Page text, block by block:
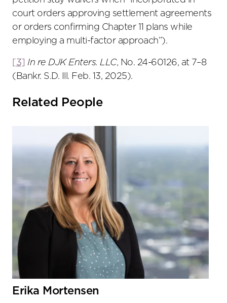
court orders approving settlement agreements
or orders confirming Chapter 11 plans while
employing a multi-factor approach”).
[3] In re DJK Enters. LLC, No. 24-60126, at 7–8
(Bankr. S.D. Ill. Feb. 13, 2025).
Related People
Erika Mortensen